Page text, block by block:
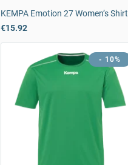
KEMPA Emotion 27 Women’s Shirt
€15.92
- 10%